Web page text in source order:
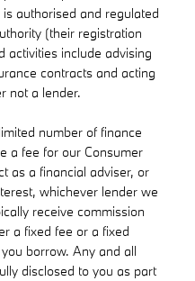
authorised and regulated
(their registration
activities include advising
contracts and acting
not a lender.
number of finance
a fee for our Consumer
as a financial adviser, or
whichever lender we
receive commission
a fixed fee or a fixed
borrow. Any and all
disclosed to you as part